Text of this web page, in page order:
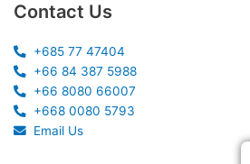
Contact Us
+685 77 47404
+66 84 387 5988
+66 8080 66007
+668 0080 5793
Email Us